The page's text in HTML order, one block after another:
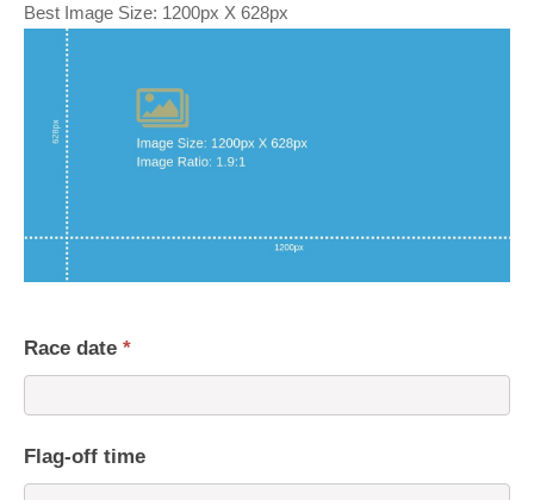
Best Image Size: 1200px X 628px
Race date *
Flag-off time